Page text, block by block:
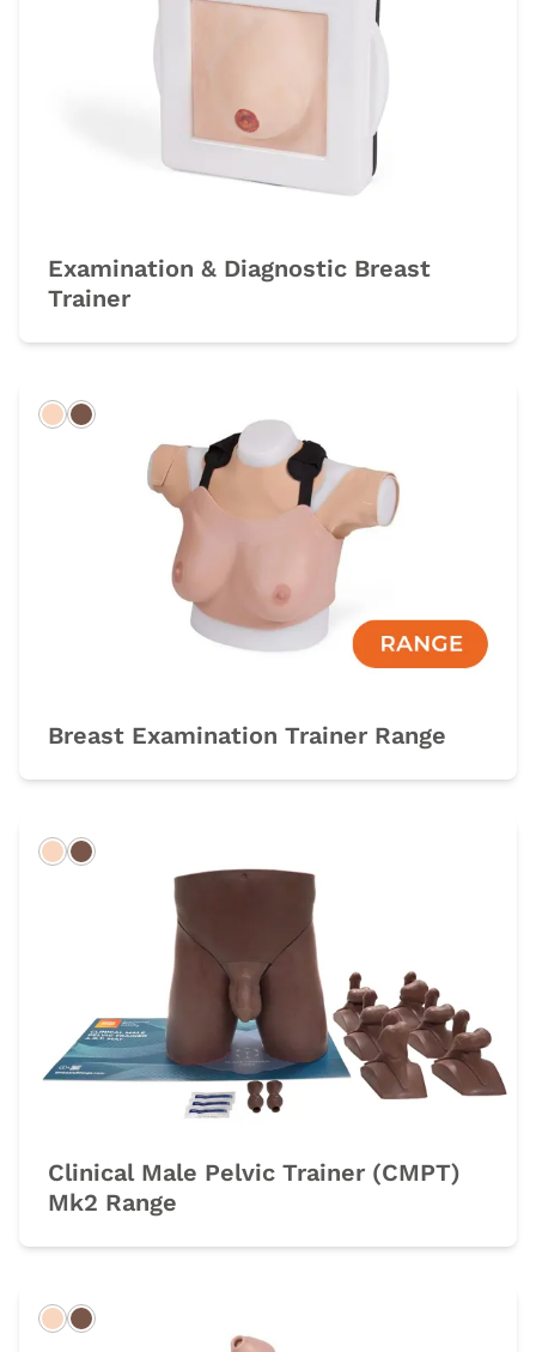
Examination & Diagnostic Breast
Trainer
LightDark
Breast Examination Trainer Range
LightDark
Clinical Male Pelvic Trainer (CMPT)
Mk2 Range
LightDark